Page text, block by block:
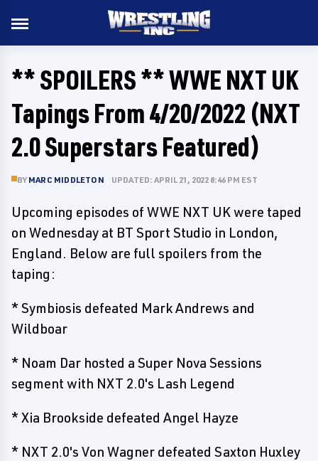
** SPOILERS ** WWE NXT UK
Tapings From 4/20/2022 (NXT
2.0 Superstars Featured)
BY MARC MIDDLETON UPDATED: APRIL 21, 2022 8:46 PM EST
Upcoming episodes of WWE NXT UK were taped
on Wednesday at BT Sport Studio in London,
England. Below are full spoilers from the
taping:
* Symbiosis defeated Mark Andrews and
Wildboar
* Noam Dar hosted a Super Nova Sessions
segment with NXT 2.0's Lash Legend
* Xia Brookside defeated Angel Hayze
* NXT 2.0's Von Wagner defeated Saxton Huxley